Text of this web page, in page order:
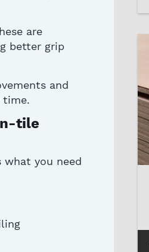
are
better grip
and
time.
tile
what you need